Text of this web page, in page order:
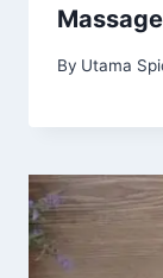
By Utama